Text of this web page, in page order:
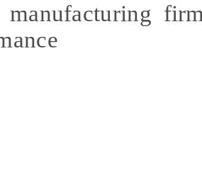
manufacturing